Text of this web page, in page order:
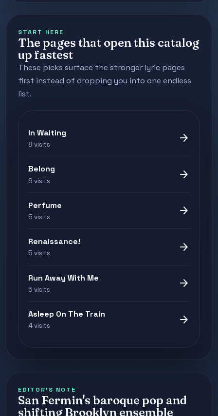
START HERE
The pages that open this catalog
up fastest
These picks surface the stronger lyric pages
first instead of dropping you into one endless
list.
In Waiting
8 visits arrow_forward
Belong
6 visits arrow_forward
Perfume
5 visits arrow_forward
Renaissance!
5 visits arrow_forward
Run Away With Me
5 visits arrow_forward
Asleep On The Train
4 visits arrow_forward
EDITOR'S NOTE
San Fermin's baroque pop and
shifting Brooklyn ensemble